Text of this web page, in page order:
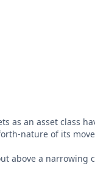
as an asset class
nature of its
above a